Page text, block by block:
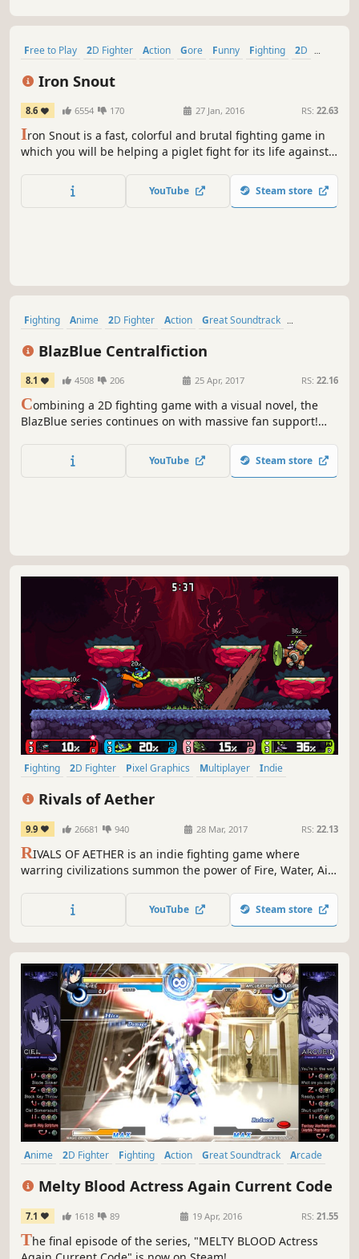
Free to Play 2D Fighter Action Gore Funny Fighting
2D
Iron Snout
8.6 6554 170 27 Jan, 2016 RS: 22.63
Iron Snout is a fast, colorful and brutal fighting game in
which you will be helping a piglet fight for its life against
YouTube Steam store
Fighting Anime 2D Fighter Action
Great Soundtrack
BlazBlue Centralfiction
8.1 4508 206 25 Apr, 2017 RS: 22.16
Combining a 2D fighting game with a visual novel, the
BlazBlue series continues on with massive fan support!
the ending to the Azure Saga, revealing the hidden truth
of the world!
YouTube Steam store
Fighting 2D Fighter Pixel Graphics Multiplayer
Indie
Rivals of Aether
9.9 26681 940 28 Mar, 2017 RS: 22.13
RIVALS OF AETHER is an indie fighting game where
warring civilizations summon the power of Fire, Water, Air,
YouTube Steam store
Anime 2D Fighter Fighting Action Great Soundtrack
Arcade
Melty Blood Actress Again Current Code
7.1 1618 89 19 Apr, 2016 RS: 21.55
The final episode of the series, "MELTY BLOOD Actress